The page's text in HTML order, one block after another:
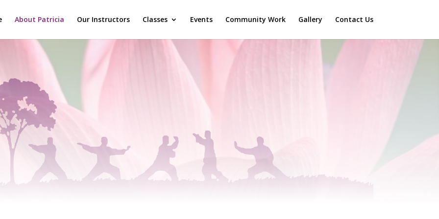
About Patricia Our Instructors Classes Events Community Work Gallery Contact Us